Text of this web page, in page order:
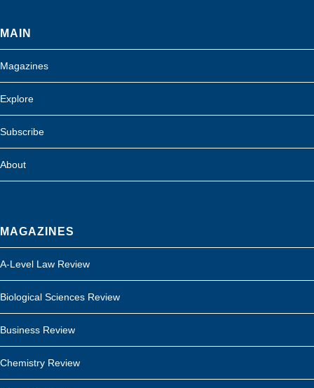
MAIN
Magazines
Explore
Subscribe
About
MAGAZINES
A-Level Law Review
Biological Sciences Review
Business Review
Chemistry Review